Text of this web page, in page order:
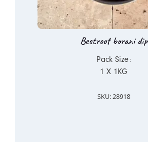
Beetroot borani dip
Pack Size:
1 X 1KG
SKU: 28918